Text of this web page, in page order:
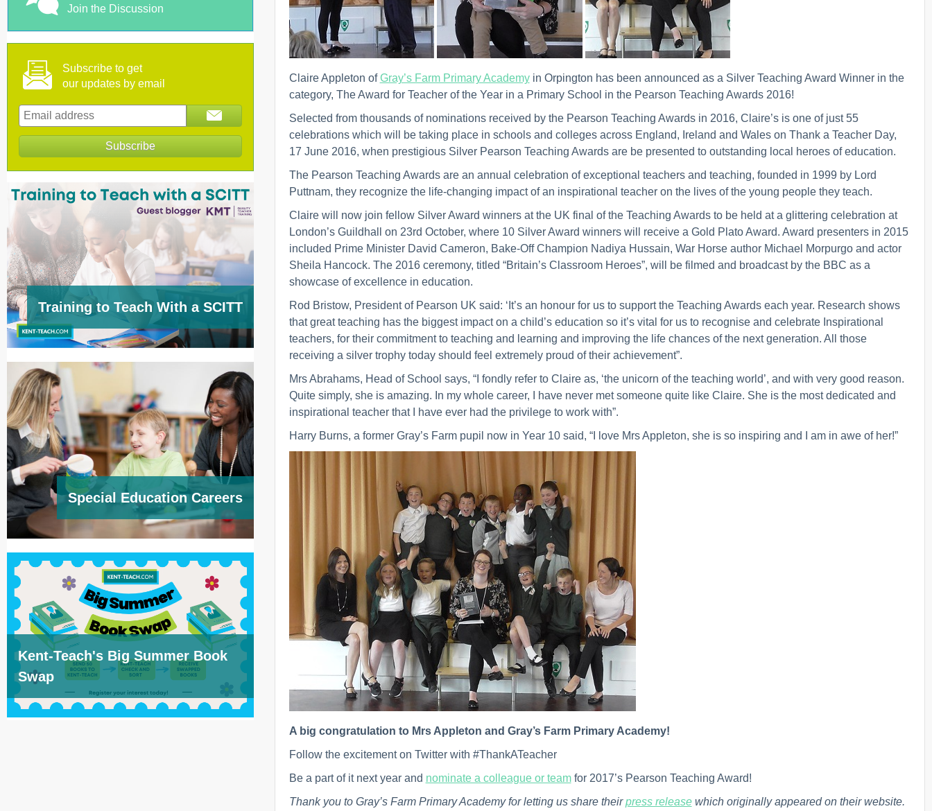
Claire Appleton ofGray’s Farm Primary Academyin Orpington has been announced as a Silver Teaching Award Winner in the
category, The Award for Teacher of the Year in a Primary School in the Pearson Teaching Awards 2016!
Selected from thousands of nominations received by the Pearson Teaching Awards in 2016, Claire’s is one of just 55
celebrations which will be taking place in schools and colleges across England, Ireland and Wales on Thank a Teacher Day,
17 June 2016, when prestigious Silver Pearson Teaching Awards are be presented to outstanding local heroes of education.
The Pearson Teaching Awards are an annual celebration of exceptional teachers and teaching, founded in 1999 by Lord
Puttnam, they recognize the life-changing impact of an inspirational teacher on the lives of the young people they teach.
Claire will now join fellow Silver Award winners at the UK final of the Teaching Awards to be held at a glittering celebration at
London’s Guildhall on 23rd October, where 10 Silver Award winners will receive a Gold Plato Award. Award presenters in 2015
included Prime Minister David Cameron, Bake-Off Champion Nadiya Hussain, War Horse author Michael Morpurgo and actor
Sheila Hancock. The 2016 ceremony, titled “Britain’s Classroom Heroes”, will be filmed and broadcast by the BBC as a
showcase of excellence in education.
Rod Bristow, President of Pearson UK said: ‘It’s an honour for us to support the Teaching Awards each year. Research shows
that great teaching has the biggest impact on a child’s education so it’s vital for us to recognise and celebrate Inspirational
teachers, for their commitment to teaching and learning and improving the life chances of the next generation. All those
receiving a silver trophy today should feel extremely proud of their achievement”.
Mrs Abrahams, Head of School says, “I fondly refer to Claire as, ‘the unicorn of the teaching world’, and with very good reason.
Quite simply, she is amazing. In my whole career, I have never met someone quite like Claire. She is the most dedicated and
inspirational teacher that I have ever had the privilege to work with”.
Harry Burns, a former Gray’s Farm pupil now in Year 10 said, “I love Mrs Appleton, she is so inspiring and I am in awe of her!”
A big congratulation to Mrs Appleton and Gray’s Farm Primary Academy!
Follow the excitement on Twitter with #ThankATeacher
Be a part of it next year and nominate a colleague or teamfor 2017’s Pearson Teaching Award!
Thank you to Gray’s Farm Primary Academy for letting us share theirpress releasewhich originally appeared on their website.
Join the Discussion
Subscribe to get
our updates by email
Training to Teach With a SCITT
Special Education Careers
Kent-Teach's Big Summer Book
Swap